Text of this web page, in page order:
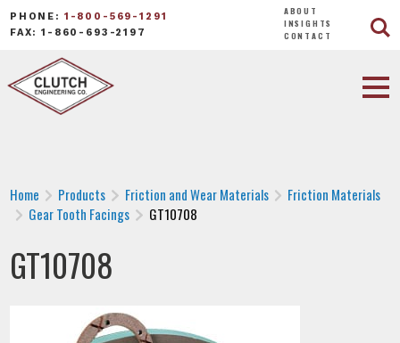
PHONE: 1-800-569-1291
FAX: 1-860-693-2197
ABOUT
INSIGHTS
CONTACT
Home Products Friction and Wear Materials
Friction Materials
Gear Tooth Facings
GT10708
GT10708